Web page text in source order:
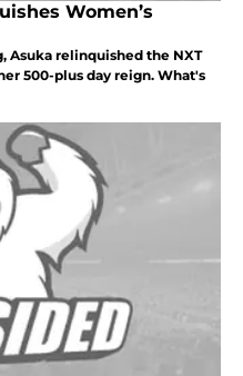
Women’s
Asuka relinquished the NXT
500-plus day reign. What's